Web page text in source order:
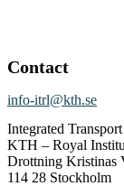
Contact
info-itrl@kth.se
Integrated
KTH – Royal
Drottning Kristinas
114 28 Stockholm